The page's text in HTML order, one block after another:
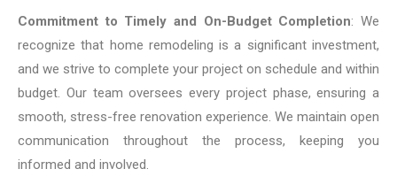
Commitment to Timely and On-Budget Completion: We
recognize that home remodeling is a significant investment,
and we strive to complete your project on schedule and within
budget. Our team oversees every project phase, ensuring a
smooth, stress-free renovation experience. We maintain open
communication throughout the process, keeping you
informed and involved.